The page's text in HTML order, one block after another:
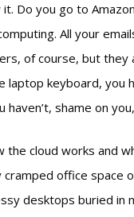
Do you go to
All your
of course, but they
keyboard, you
shame on
the cloud works and
office space
desktops buried in